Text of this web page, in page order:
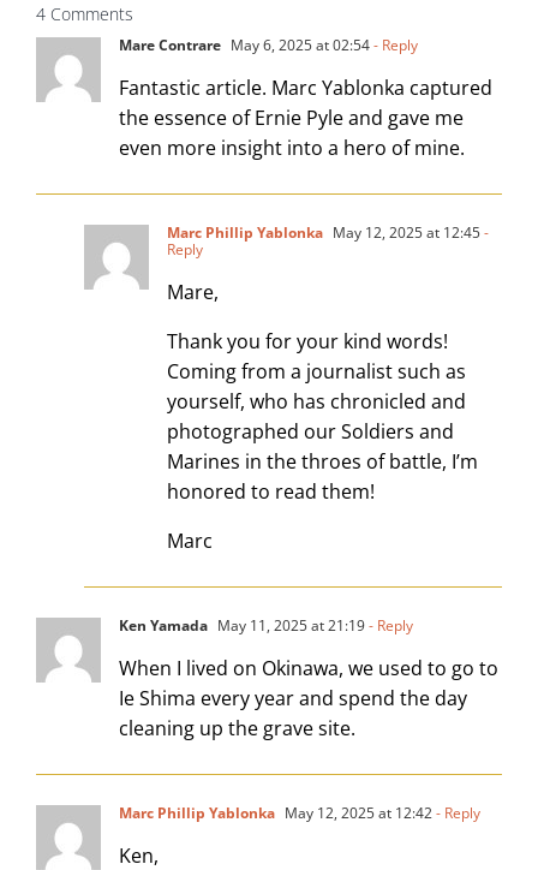
4 Comments
Mare Contrare May 6, 2025 at 02:54- Reply
Fantastic article. Marc Yablonka captured
the essence of Ernie Pyle and gave me
even more insight into a hero of mine.
Marc Phillip Yablonka May 12, 2025 at 12:45-
Reply
Mare,
Thank you for your kind words!
Coming from a journalist such as
yourself, who has chronicled and
photographed our Soldiers and
Marines in the throes of battle, I’m
honored to read them!
Marc
Ken Yamada May 11, 2025 at 21:19- Reply
When I lived on Okinawa, we used to go to
Ie Shima every year and spend the day
cleaning up the grave site.
Marc Phillip Yablonka May 12, 2025 at 12:42- Reply
Ken,